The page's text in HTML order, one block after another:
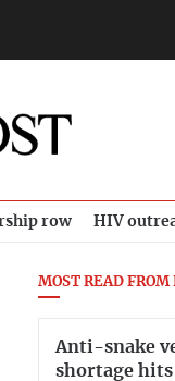
row HIV
MOST READ
Anti-snake
shortage